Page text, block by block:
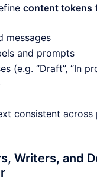
content tokens
messages
and prompts
(e.g. “Draft”, “In
consistent across
Writers, and